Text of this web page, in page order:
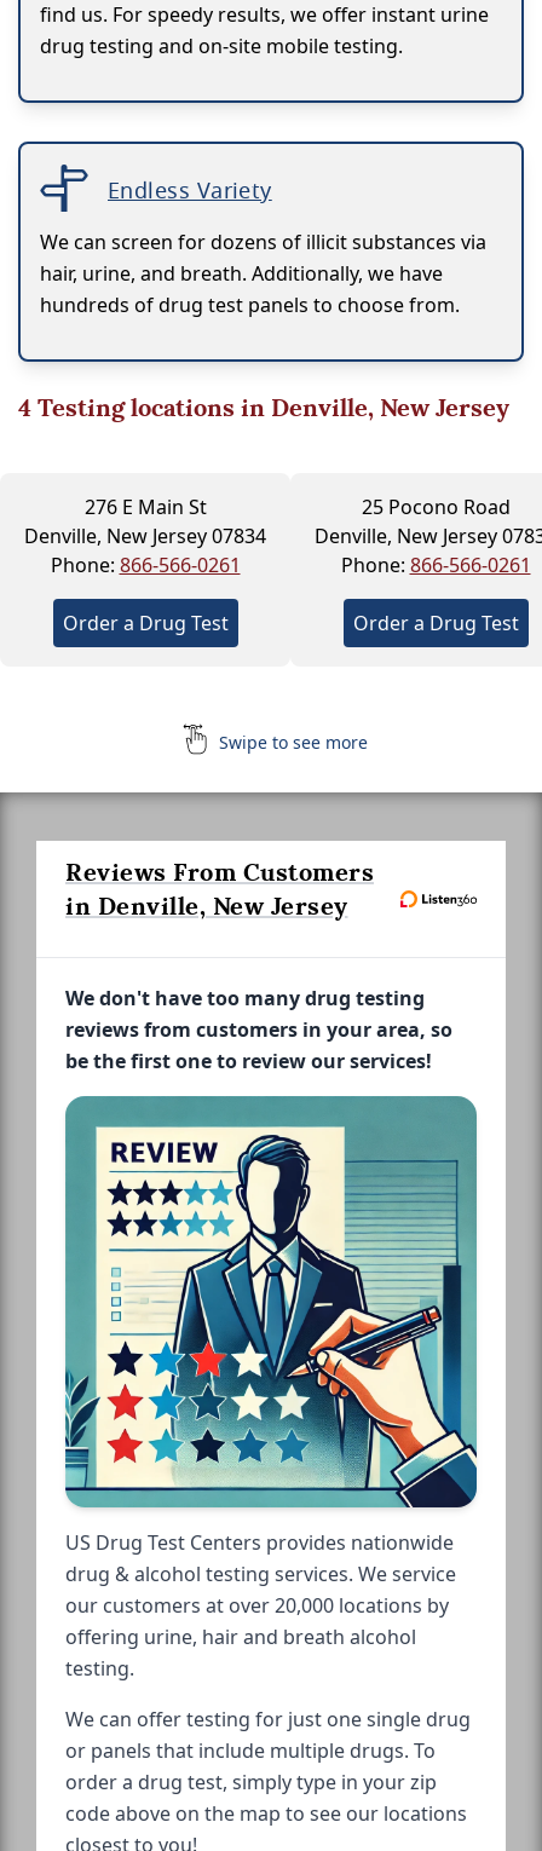
find us. For speedy results, we offer instant urine
drug testing and on-site mobile testing.
Endless Variety
We can screen for dozens of illicit substances via
hair, urine, and breath. Additionally, we have
hundreds of drug test panels to choose from.
4Testing locations in Denville, New Jersey
276 E Main St
Denville, New Jersey 07834
Phone: 866-566-0261
Order a Drug Test
25 Pocono Road
Denville, New Jersey
Phone: 866-566-0261
Order a Drug Test
Swipe to see more
Reviews From Customers
in Denville, New Jersey
We don't have too many drug testing
reviews from customers in your area, so
be the first one to review our services!
US Drug Test Centers provides nationwide
drug & alcohol testing services. We service
our customers at over 20,000 locations by
offering urine, hair and breath alcohol
testing.
We can offer testing for just one single drug
or panels that include multiple drugs. To
order a drug test, simply type in your zip
code above on the map to see our locations
closest to you!